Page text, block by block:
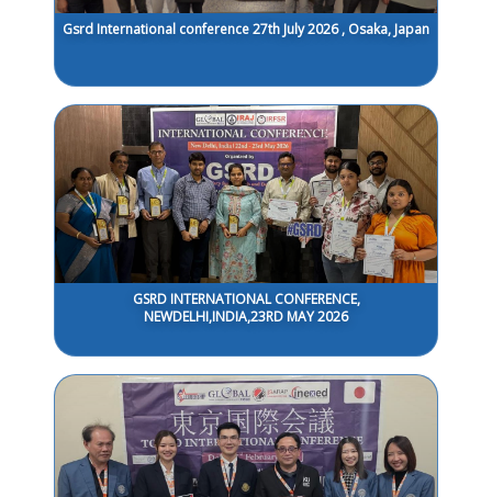
Gsrd International conference 27th July 2026 , Osaka, Japan
GSRD INTERNATIONAL CONFERENCE,
NEWDELHI,INDIA,23RD MAY 2026